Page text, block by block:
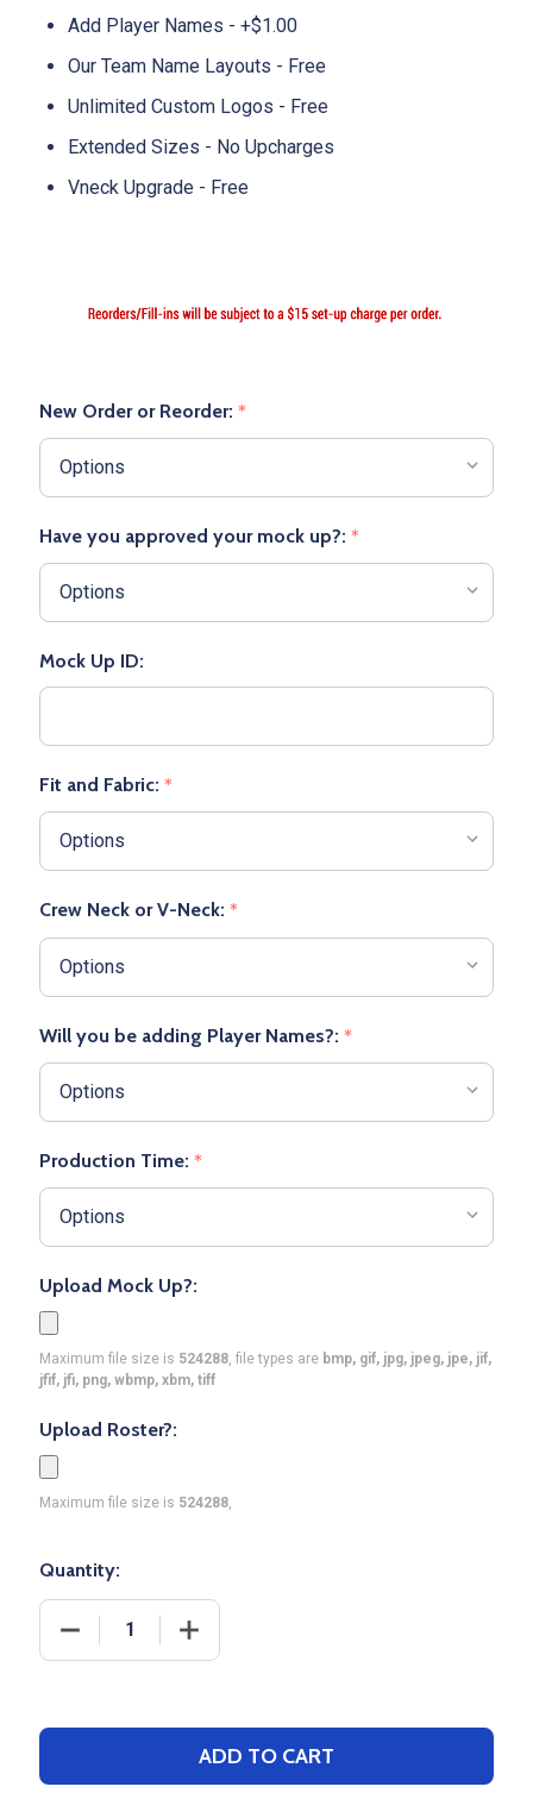
Add Player Names - +$1.00
Our Team Name Layouts - Free
Unlimited Custom Logos - Free
Extended Sizes - No Upcharges
Vneck Upgrade - Free
New Order or Reorder: *
Have you approved your mock up?: *
Mock Up ID:
Fit and Fabric: *
Crew Neck or V-Neck: *
Will you be adding Player Names?: *
Production Time: *
Upload Mock Up?:
Maximum file size is 524288 , file types are bmp, gif, jpg, jpeg, jpe, jif,
jfif, jfi, png, wbmp, xbm, tiff
Upload Roster?:
Maximum file size is 524288
Quantity:
DECREASE QUANTITY OF SAVER SERIES - "SOLID"
INCREASE QUANTITY OF SAVER
ADD TO CART